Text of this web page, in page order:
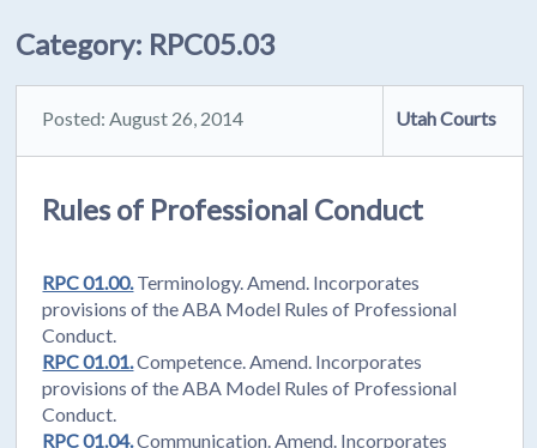
Category: RPC05.03
Posted: August 26, 2014 Utah Courts
Rules of Professional Conduct
RPC 01.00. Terminology. Amend. Incorporates
provisions of the ABA Model Rules of Professional
Conduct.
RPC 01.01.Competence. Amend. Incorporates
provisions of the ABA Model Rules of Professional
Conduct.
RPC 01.04.Communication. Amend. Incorporates